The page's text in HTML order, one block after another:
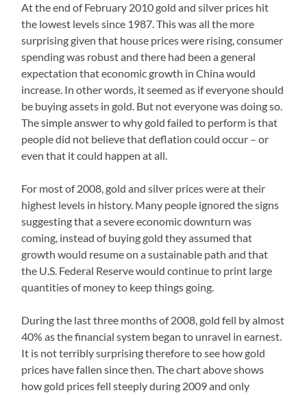
At the end of February 2010 gold and silver prices hit
the lowest levels since 1987. This was all the more
surprising given that house prices were rising, consumer
spending was robust and there had been a general
expectation that economic growth in China would
increase. In other words, it seemed as if everyone should
be buying assets in gold. But not everyone was doing so.
The simple answer to why gold failed to perform is that
people did not believe that deflation could occur – or
even that it could happen at all.
For most of 2008, gold and silver prices were at their
highest levels in history. Many people ignored the signs
suggesting that a severe economic downturn was
coming, instead of buying gold they assumed that
growth would resume on a sustainable path and that
the U.S. Federal Reserve would continue to print large
quantities of money to keep things going.
During the last three months of 2008, gold fell by almost
40% as the financial system began to unravel in earnest.
It is not terribly surprising therefore to see how gold
prices have fallen since then. The chart above shows
how gold prices fell steeply during 2009 and only